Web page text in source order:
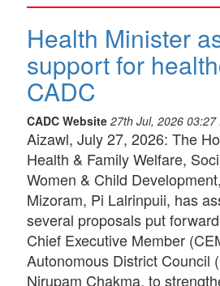
Health Minister
support for
CADC
CADC Website 27th Jul, 2026 03:27
Aizawl, July 27, 2026: The
Health & Family Welfare,
Women & Child
Mizoram, Pi Lalrinpuii, has
several proposals put
Chief Executive Member
Autonomous District Council
Nirupam Chakma, to